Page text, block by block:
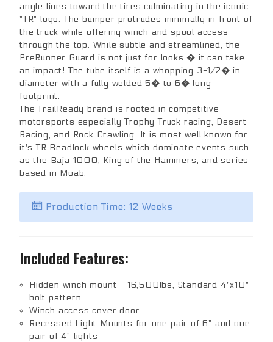
angle lines toward the tires culminating in the iconic
"TR" logo. The bumper protrudes minimally in front of
the truck while offering winch and spool access
through the top. While subtle and streamlined, the
PreRunner Guard is not just for looks � it can take
an impact! The tube itself is a whopping 3-1/2� in
diameter with a fully welded 5� to 6� long
footprint.
The TrailReady brand is rooted in competitive
motorsports especially Trophy Truck racing, Desert
Racing, and Rock Crawling. It is most well known for
it's TR Beadlock wheels which dominate events such
as the Baja 1000, King of the Hammers, and series
based in Moab.
Production Time: 12 Weeks
Included Features:
Hidden winch mount - 16,500lbs, Standard 4"x10"
bolt pattern
Winch access cover door
Recessed Light Mounts for one pair of 6" and one
pair of 4" lights